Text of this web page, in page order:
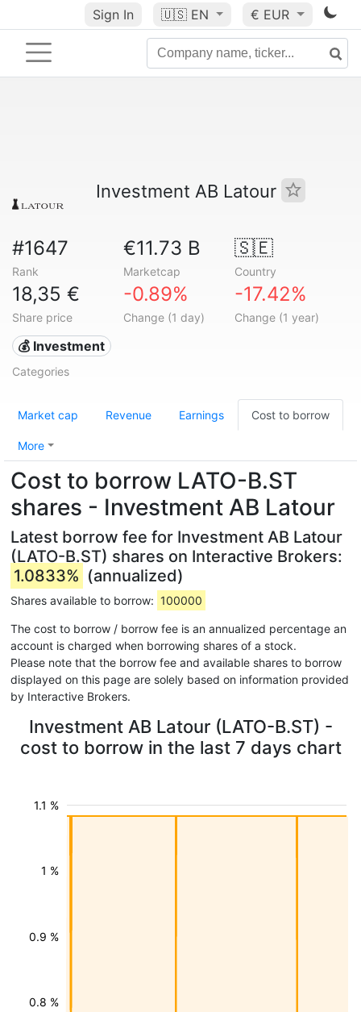
Sign In 🇺🇸 EN € EUR
Investment AB Latour
#1647
Rank
€11.73 B
Marketcap
🇸🇪
Country
18,35 €
Share price
-0.89%
Change (1 day)
-17.42%
Change (1 year)
💰 Investment
Categories
Market cap Revenue Earnings Cost to borrow
More
Cost to borrow LATO-B.ST
shares - Investment AB Latour
Latest borrow fee for Investment AB Latour
(LATO-B.ST) shares on Interactive Brokers:
1.0833% (annualized)
Shares available to borrow: 100000
The cost to borrow / borrow fee is an annualized percentage an
account is charged when borrowing shares of a stock.
Please note that the borrow fee and available shares to borrow
displayed on this page are solely based on information provided
by Interactive Brokers.
Investment AB Latour (LATO-B.ST) -
cost to borrow in the last 7 days chart
0.8 %
0.9 %
1 %
1.1 %